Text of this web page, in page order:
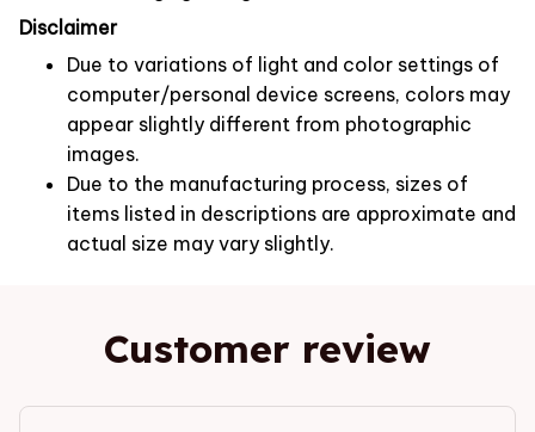
Disclaimer
Due to variations of light and color settings of
computer/personal device screens, colors may
appear slightly different from photographic
images.
Due to the manufacturing process, sizes of
items listed in descriptions are approximate and
actual size may vary slightly.
Customer review